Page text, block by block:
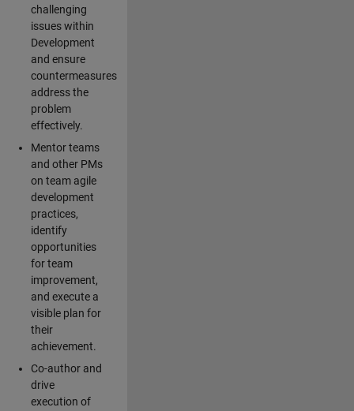
challenging
issues within
Development
and ensure
countermeasures
address the
problem
effectively.
Mentor teams
and other PMs
on team agile
development
practices,
identify
opportunities
for team
improvement,
and execute a
visible plan for
their
achievement.
Co-author and
drive
execution of